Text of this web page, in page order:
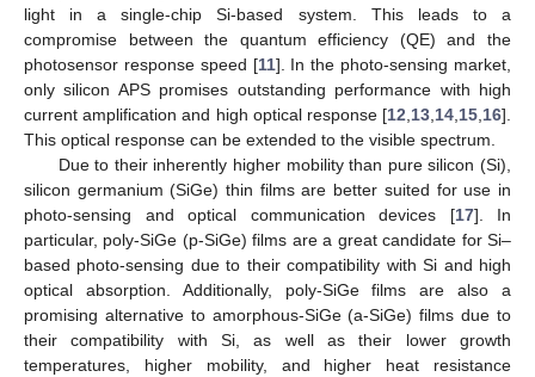
light in a single-chip Si-based system. This leads to a
compromise between the quantum efficiency (QE) and the
photosensor response speed [11]. In the photo-sensing market,
only silicon APS promises outstanding performance with high
current amplification and high optical response [12 13 14 15 16].
This optical response can be extended to the visible spectrum.
Due to their inherently higher mobility than pure silicon (Si),
silicon germanium (SiGe) thin films are better suited for use in
photo-sensing and optical communication devices [17]. In
particular, poly-SiGe (p-SiGe) films are a great candidate for Si–
based photo-sensing due to their compatibility with Si and high
optical absorption. Additionally, poly-SiGe films are also a
promising alternative to amorphous-SiGe (a-SiGe) films due to
their compatibility with Si, as well as their lower growth
temperatures, higher mobility, and higher heat resistance